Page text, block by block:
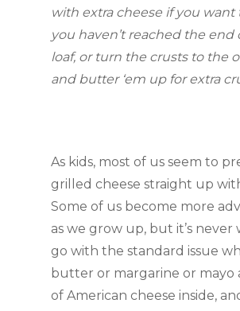
with extra cheese if you
you haven’t reached the end
loaf, or turn the crusts to the
and butter ‘em up for extra
As kids, most of us seem to
grilled cheese straight up
Some of us become more
as we grow up, but it’s never
go with the standard issue
butter or margarine or mayo
of American cheese inside,